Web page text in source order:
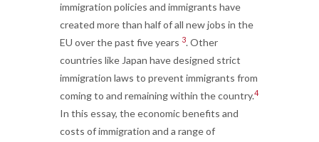
immigration policies and immigrants have
created more than half of all new jobs in the
EU over the past five years 3. Other
countries like Japan have designed strict
immigration laws to prevent immigrants from
coming to and remaining within the country.4
In this essay, the economic benefits and
costs of immigration and a range of